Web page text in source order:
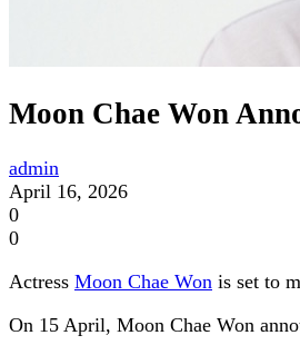
Moon Chae Won
admin
April 16, 2026
0
0
Actress Moon Chae Won is set to
On 15 April, Moon Chae Won